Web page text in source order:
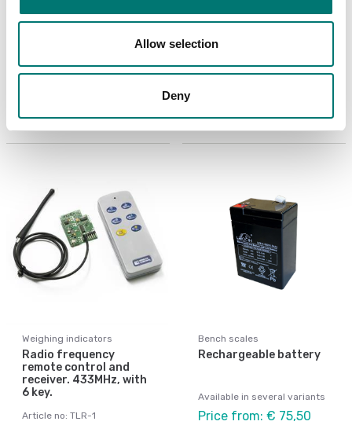
Allow selection
Deny
Weighing indicators Crane and hanging scales
Radio frequency
DINI instruments
Weighing indicators
Radio frequency
remote control and
receiver. 433MHz, with
6 key.
Article no: TLR-1
Bench scales
Rechargeable battery
Available in several variants
Price from: € 75,50